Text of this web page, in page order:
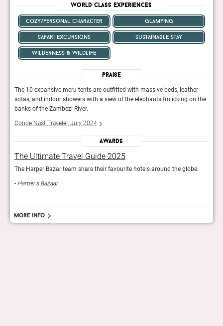
World Class Experiences
cozy/personal character glamping
safari excursions sustainable stay
wilderness & wildlife
Praise
The 10 expansive meru tents are outfitted with massive beds, leather
sofas, and indoor showers with a view of the elephants frolicking on the
banks of the Zambezi River.
Conde Nast Traveler, July 2024
Awards
The Ultimate Travel Guide 2025
The Harper Bazar team share their favourite hotels around the globe.
Harper's Bazaar
More info